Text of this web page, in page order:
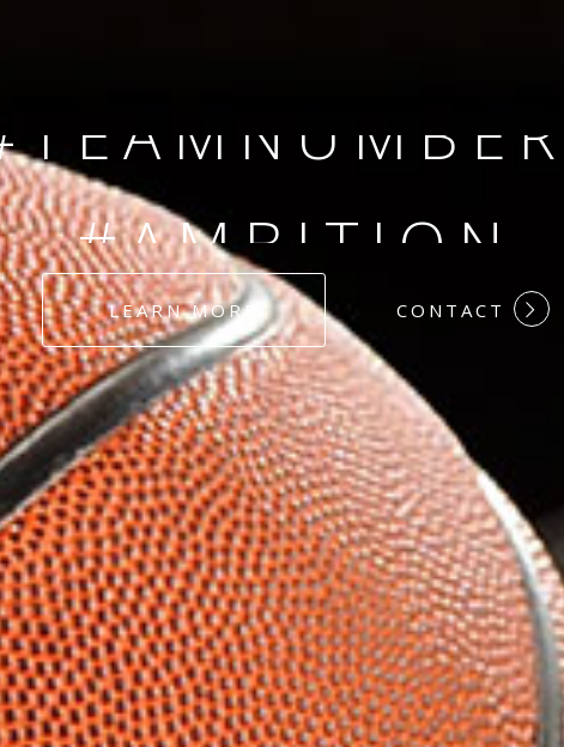
#AMBITION
#DEDICATION
#HARDWORK
#LOYALTY
LEARN MORE CONTACT